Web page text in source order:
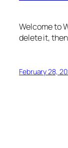
Welcome to
delete it,
February 28,